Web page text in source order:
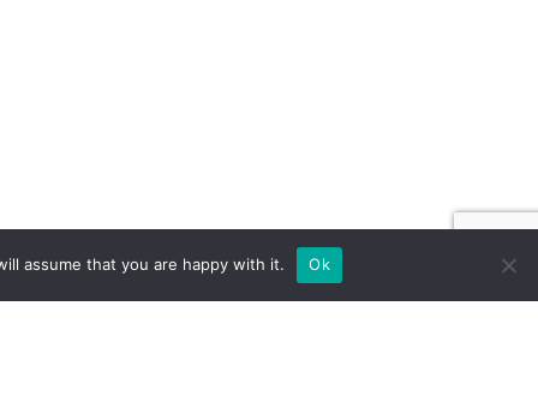
assume that you are happy with it. Ok